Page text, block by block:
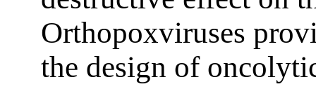
Orthopoxviruses
the design of